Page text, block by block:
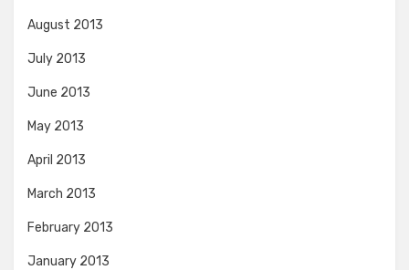
August 2013
July 2013
June 2013
May 2013
April 2013
March 2013
February 2013
January 2013